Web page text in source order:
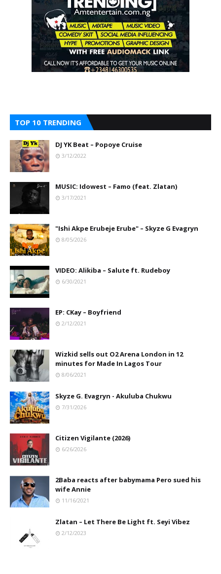
TOP 10 TRENDING
DJ YK Beat – Popoye Cruise
3/12/2022
MUSIC: Idowest – Famo (feat. Zlatan)
3/17/2021
"Ishi Akpe Erubeje Erube" – Skyze G Evagryn
8/05/2026
VIDEO: Alikiba – Salute ft. Rudeboy
6/30/2021
EP: CKay – Boyfriend
2/12/2021
Wizkid sells out O2 Arena London in 12
minutes for Made In Lagos Tour
8/06/2021
Skyze G. Evagryn - Akuluba Chukwu
7/31/2026
Citizen Vigilante (2026)
6/26/2026
2Baba reacts after babymama Pero sued his
wife Annie
11/16/2021
Zlatan – Let There Be Light ft. Seyi Vibez
2/12/2023